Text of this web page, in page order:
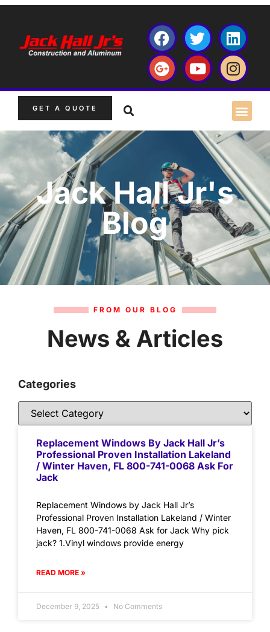
GET A QUOTE
Jack Hall Jr's
Blog
FROM OUR BLOG
News & Articles
Categories
Replacement Windows By Jack Hall Jr’s
Professional Proven Installation Lakeland
/ Winter Haven, FL 800-741-0068 Ask For
Jack
Replacement Windows by Jack Hall Jr’s
Professional Proven Installation Lakeland / Winter
Haven, FL 800-741-0068 Ask for Jack Why pick
jack? 1.Vinyl windows provide energy
READ MORE »
December 9, 2025 No Comments